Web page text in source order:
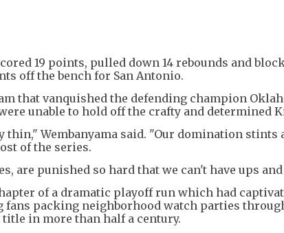
19 points, pulled down 14 rebounds and
off the bench for San Antonio.
that vanquished the defending champion
unable to hold off the crafty and determined
Wembanyama said. "Our domination stints
of the series.
are punished so hard that we can't have ups
of a dramatic playoff run which had
packing neighborhood watch parties
in more than half a century.